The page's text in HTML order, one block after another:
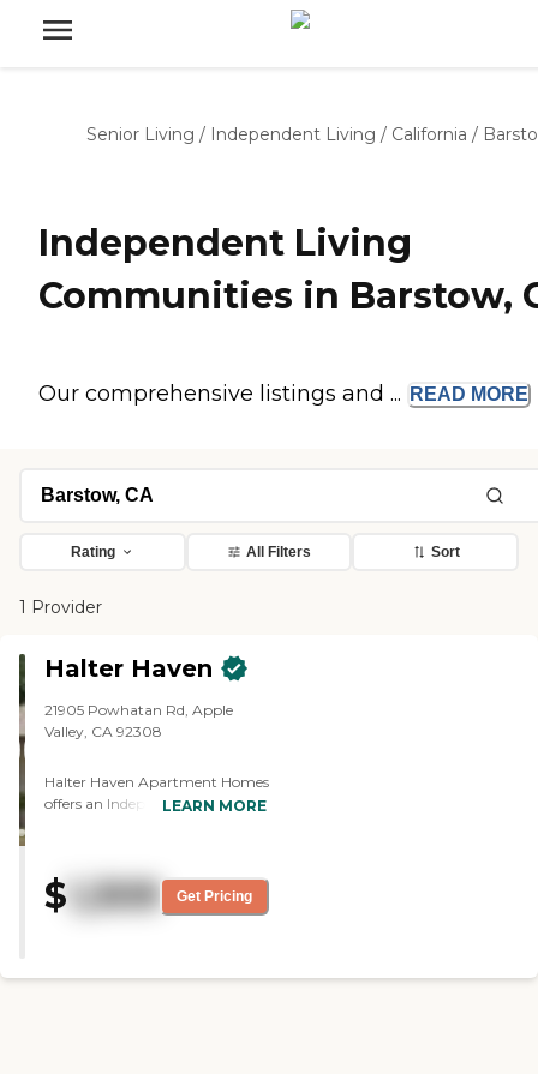
Senior Living / Independent Living / California /
Independent Living
Communities in Barstow,
Our comprehensive listings and ... READ MORE
Rating All Filters Sort
1 Provider
Halter Haven
21905 Powhatan Rd, Apple
Valley, CA 92308
Halter Haven Apartment Homes
offers an Independent Living
stress-free environment. We
offer attractive, and spacious
Residents enjoy a park-like
LEARN MORE
$ 1,309 Get Pricing